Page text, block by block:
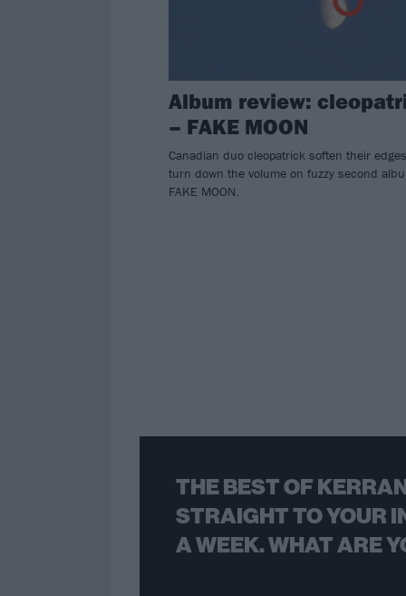
Album review:
– FAKE MOON
Canadian duo cleopatrick soften their
turn down the volume on fuzzy second
FAKE MOON.
THE BEST OF
STRAIGHT TO YOUR
A WEEK. WHAT ARE